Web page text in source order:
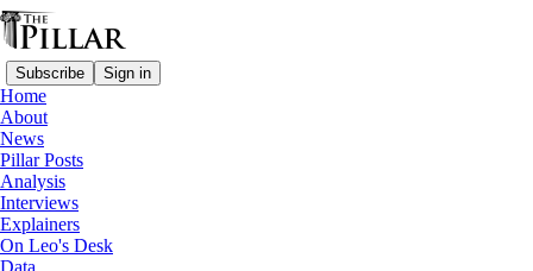
Subscribe Sign in
Home
About
News
Pillar Posts
Analysis
Interviews
Explainers
On Leo's Desk
Data
Pillar Posts
Silverstream Priory, America's
War, and our…